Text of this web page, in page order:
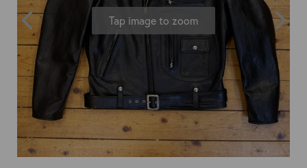
SHIRTS, TEES AND SWEATS
CLEARANCE
NECKWEAR
GLOVES
BELTS
WALLETS
HANGERS
BOOKS
LEATHER CONDITIONER
STOCK
MILITARIA
PRE-OWNED
BLUE LABEL
APPRENTICE
VINTAGE/COLLECTABLE
Tap image to zoom